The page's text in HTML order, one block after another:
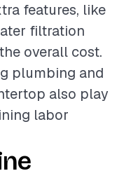
features, like
filtration
overall cost.
plumbing and
also play
labor